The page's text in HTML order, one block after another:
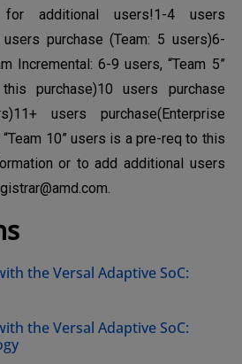
for additional users!1-4 users
purchase (Team: 5 users)6-
Incremental: 6-9 users, “Team 5”
purchase)10 users purchase
users purchase(Enterprise
10” users is a pre-req to this
or to add additional users
.
the Versal Adaptive SoC:
the Versal Adaptive SoC: